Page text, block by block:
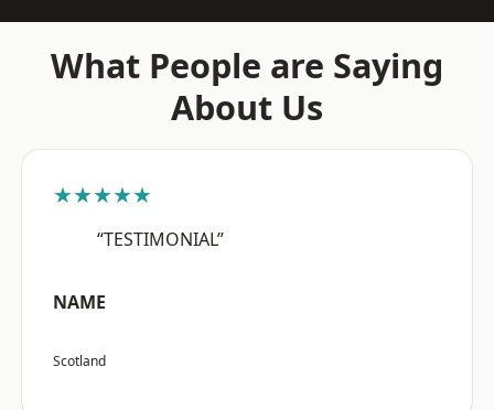
What People are Saying
About Us
★★★★★
“TESTIMONIAL”
NAME
Scotland